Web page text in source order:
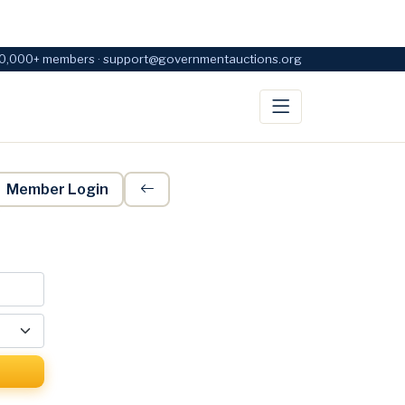
members · support@governmentauctions.org
Member Login